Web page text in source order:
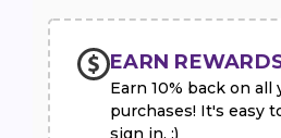
EARN
Earn 10% back on all
purchases! It's easy
sign in. :)